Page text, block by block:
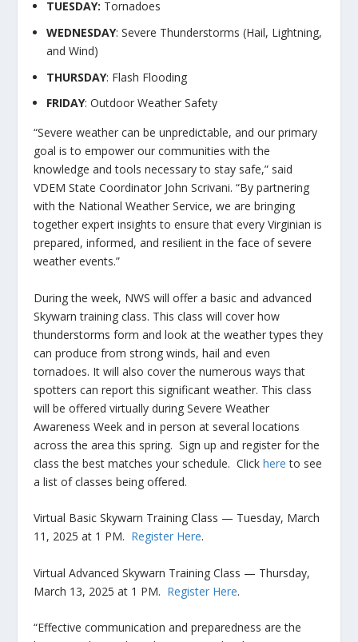
TUESDAY: Tornadoes
WEDNESDAY: Severe Thunderstorms (Hail, Lightning,
and Wind)
THURSDAY: Flash Flooding
FRIDAY: Outdoor Weather Safety
“Severe weather can be unpredictable, and our primary
goal is to empower our communities with the
knowledge and tools necessary to stay safe,” said
VDEM State Coordinator John Scrivani. “By partnering
with the National Weather Service, we are bringing
together expert insights to ensure that every Virginian is
prepared, informed, and resilient in the face of severe
weather events.”
During the week, NWS will offer a basic and advanced
Skywarn training class. This class will cover how
thunderstorms form and look at the weather types they
can produce from strong winds, hail and even
tornadoes. It will also cover the numerous ways that
spotters can report this significant weather. This class
will be offered virtually during Severe Weather
Awareness Week and in person at several locations
across the area this spring. Sign up and register for the
class the best matches your schedule. Clickhere to see
a list of classes being offered.
Virtual Basic Skywarn Training Class — Tuesday, March
11, 2025 at 1 PM. Register Here.
Virtual Advanced Skywarn Training Class — Thursday,
March 13, 2025 at 1 PM. Register Here.
“Effective communication and preparedness are the